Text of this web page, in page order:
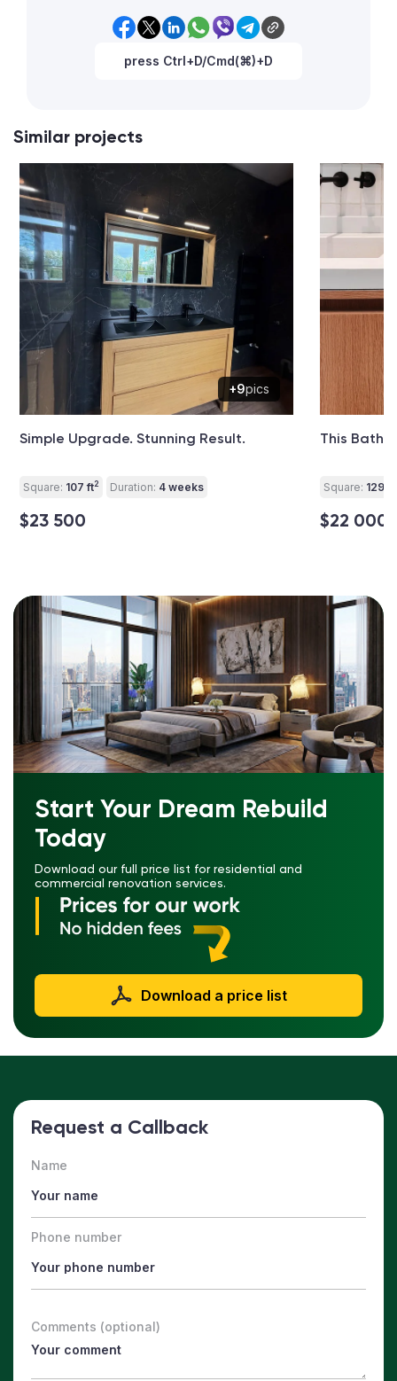
press Ctrl+D/Cmd(⌘)+D
Similar projects
+9pics
Simple Upgrade. Stunning Result.
Square: 107 ft2 Duration: 4 weeks
$23 500
This
Square: 129 ft
$22 000
Start Your Dream Rebuild
Today
Download our full price list for residential and
commercial renovation services.
Download a price list
Request a Callback
Name
Phone number
Comments (optional)